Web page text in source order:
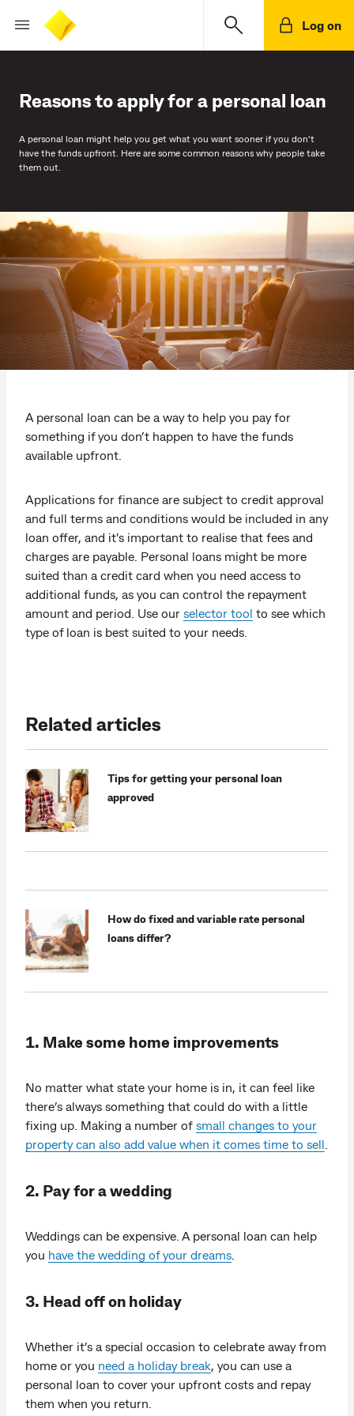
Log on
Reasons to apply for a personal loan
A personal loan might help you get what you want sooner if you don't
have the funds upfront. Here are some common reasons why people take
them out.
A personal loan can be a way to help you pay for
something if you don’t happen to have the funds
available upfront.
Applications for finance are subject to credit approval
and full terms and conditions would be included in any
loan offer, and it's important to realise that fees and
charges are payable. Personal loans might be more
suited than a credit card when you need access to
additional funds, as you can control the repayment
amount and period. Use our selector tool to see which
type of loan is best suited to your needs.
Related articles
Tips for getting your personal loan
approved
How do fixed and variable rate personal
loans differ?
1. Make some home improvements
No matter what state your home is in, it can feel like
there’s always something that could do with a little
fixing up. Making a number of small changes to your
property can also add value when it comes time to sell
2. Pay for a wedding
Weddings can be expensive. A personal loan can help
you have the wedding of your dreams
3. Head off on holiday
Whether it’s a special occasion to celebrate away from
home or you need a holiday break, you can use a
personal loan to cover your upfront costs and repay
them when you return.